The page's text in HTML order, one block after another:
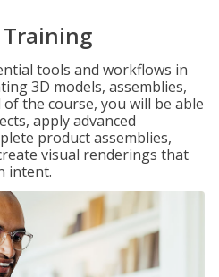
Training
tools and workflows in
3D models, assemblies,
the course, you will be able
apply advanced
product assemblies,
visual renderings that
intent.